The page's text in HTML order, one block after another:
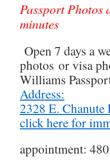
Passport Photos
minutes
Open 7 days a
photos or visa
Williams
Address:
2328 E.
click here for
appointment: